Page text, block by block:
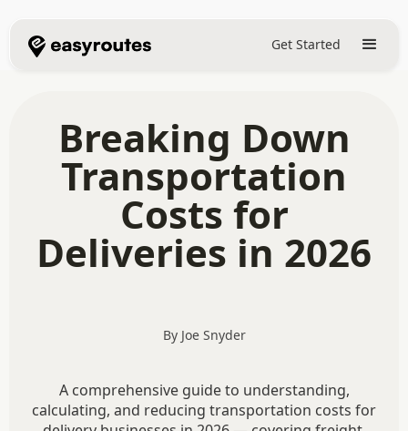
Get Started
Breaking Down
Transportation
Costs for
Deliveries in 2026
By Joe Snyder
A comprehensive guide to understanding,
calculating, and reducing transportation costs for